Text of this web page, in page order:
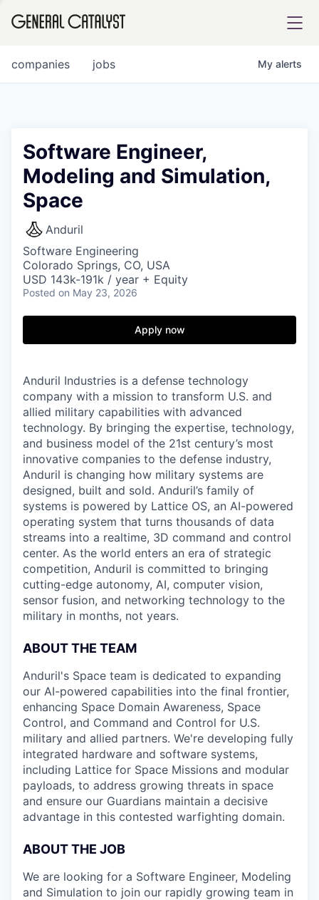
FUND
INSTITUTE
Content
jobs
companies My alerts
Software Engineer,
Modeling and Simulation,
Space
Anduril
Software Engineering
Colorado Springs, CO, USA
USD 143k-191k / year + Equity
Posted on May 23, 2026
Apply now
Anduril Industries is a defense technology
company with a mission to transform U.S. and
allied military capabilities with advanced
technology. By bringing the expertise, technology,
and business model of the 21st century’s most
innovative companies to the defense industry,
Anduril is changing how military systems are
designed, built and sold. Anduril’s family of
systems is powered by Lattice OS, an AI-powered
operating system that turns thousands of data
streams into a realtime, 3D command and control
center. As the world enters an era of strategic
competition, Anduril is committed to bringing
cutting-edge autonomy, AI, computer vision,
sensor fusion, and networking technology to the
military in months, not years.
ABOUT THE TEAM
Anduril's Space team is dedicated to expanding
our AI-powered capabilities into the final frontier,
enhancing Space Domain Awareness, Space
Control, and Command and Control for U.S.
military and allied partners. We're developing fully
integrated hardware and software systems,
including Lattice for Space Missions and modular
payloads, to address growing threats in space
and ensure our Guardians maintain a decisive
advantage in this contested warfighting domain.
ABOUT THE JOB
We are looking for a Software Engineer, Modeling
and Simulation to join our rapidly growing team in